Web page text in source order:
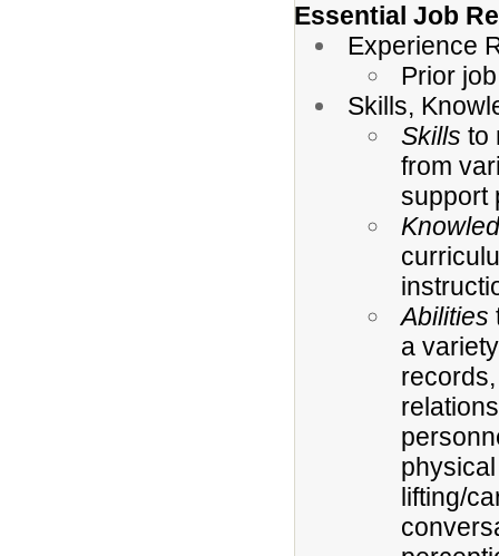
Essential Job
Experience
Prior
Skills,
Skills to
from
support
Abilities
a
lifting/